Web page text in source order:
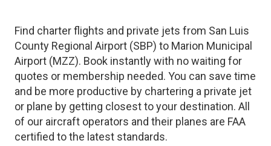
Find charter flights and private jets from San Luis
County Regional Airport (SBP) to Marion Municipal
Airport (MZZ). Book instantly with no waiting for
quotes or membership needed. You can save time
and be more productive by chartering a private jet
or plane by getting closest to your destination. All
of our aircraft operators and their planes are FAA
certified to the latest standards.